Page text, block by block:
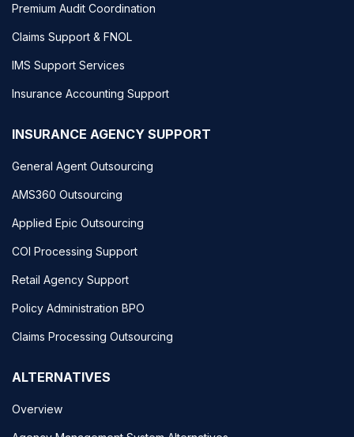
Premium Audit Coordination
Claims Support & FNOL
IMS Support Services
Insurance Accounting Support
INSURANCE AGENCY SUPPORT
General Agent Outsourcing
AMS360 Outsourcing
Applied Epic Outsourcing
COI Processing Support
Retail Agency Support
Policy Administration BPO
Claims Processing Outsourcing
ALTERNATIVES
Overview